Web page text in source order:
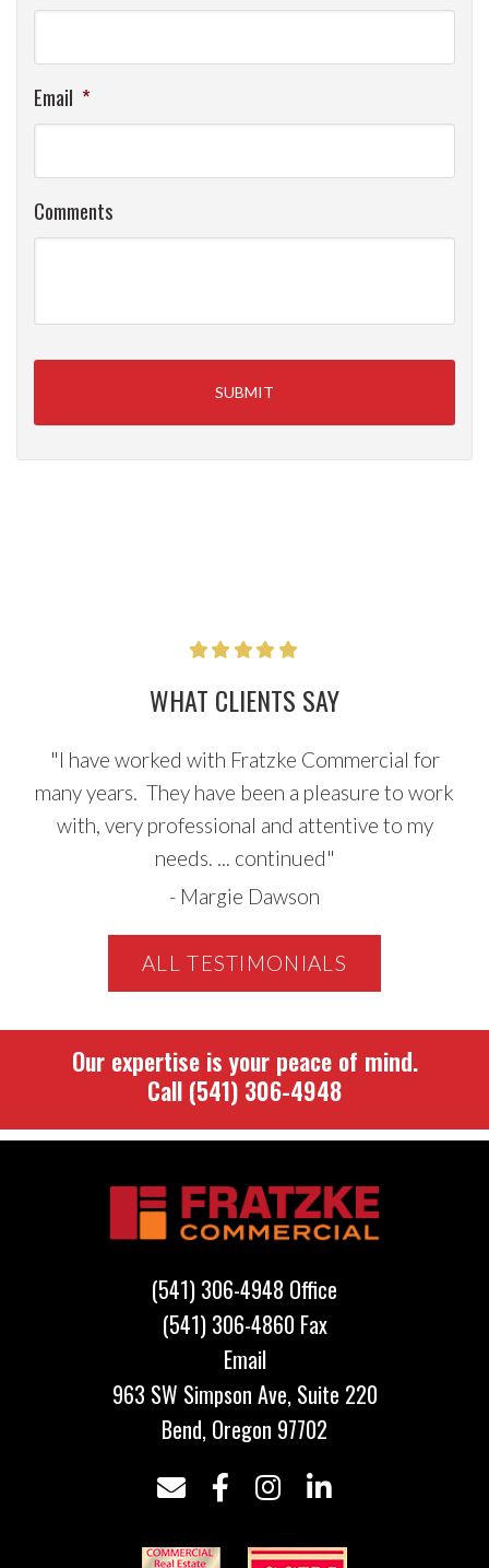
Email *
Comments
WHAT CLIENTS SAY
"I have worked with Fratzke Commercial for
many years. They have been a pleasure to work
with, very professional and attentive to my
needs. ... continued"
- Margie Dawson
ALL TESTIMONIALS
Our expertise is your peace of mind.
Call (541) 306-4948
(541) 306-4948 Office
(541) 306-4860 Fax
Email
963 SW Simpson Ave, Suite 220
Bend, Oregon 97702